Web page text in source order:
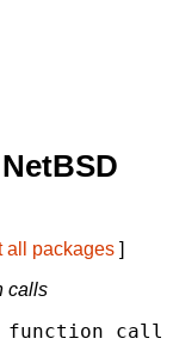
all packages ]
calls
function